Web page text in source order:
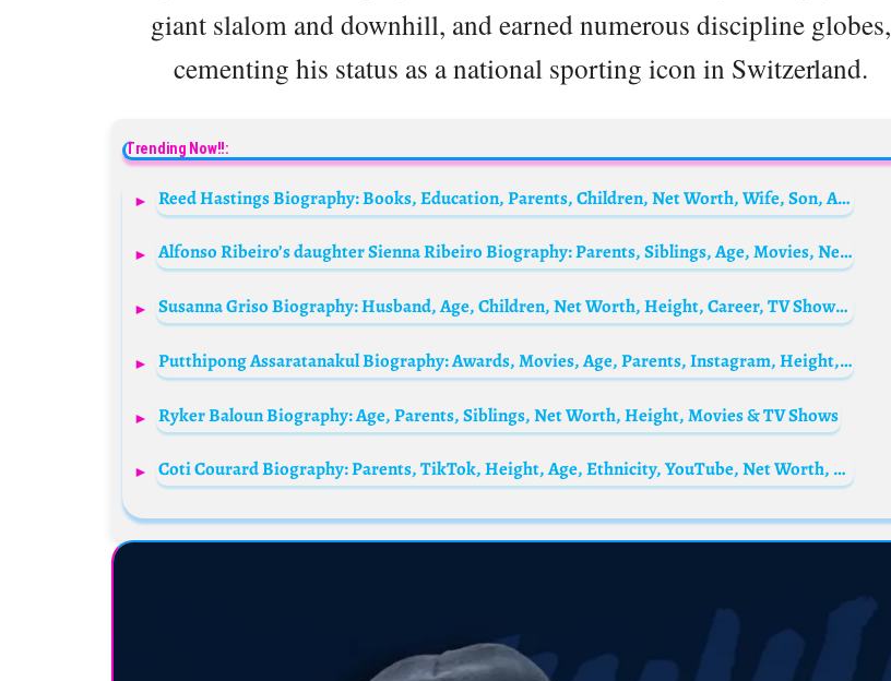
giant slalom and downhill, and earned numerous discipline globes,
cementing his status as a national sporting icon in Switzerland.
Trending Now!!:
Reed Hastings Biography: Books, Education, Parents, Children, Net Worth, Wife, Son, Age, Netflix
Alfonso Ribeiro’s daughter Sienna Ribeiro Biography: Parents, Siblings, Age, Movies, Net Worth, Height
Susanna Griso Biography: Husband, Age, Children, Net Worth, Height, Career, TV Shows, Divorce
Putthipong Assaratanakul Biography: Awards, Movies, Age, Parents, Instagram, Height, Net Worth
Ryker Baloun Biography: Age, Parents, Siblings, Net Worth, Height, Movies & TV Shows
Coti Courard Biography: Parents, TikTok, Height, Age, Ethnicity, YouTube, Net Worth, Songs, Boyfriend, TikTok